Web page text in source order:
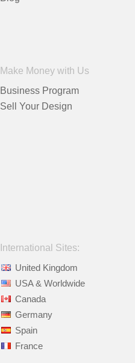
Make Money with Us
Business Program
Sell Your Design
International Sites:
United Kingdom
USA & Worldwide
Canada
Germany
Spain
France